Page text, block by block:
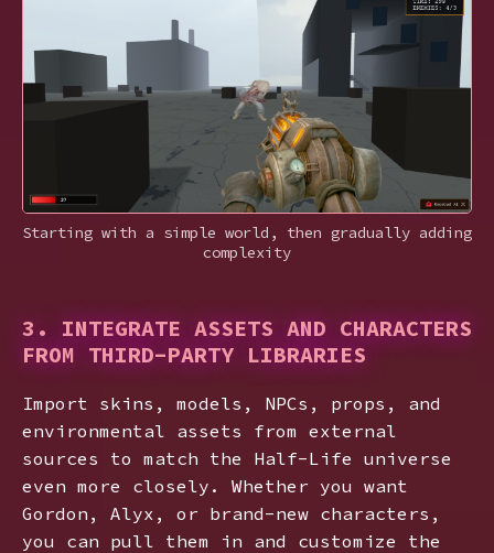
Starting with a simple world, then gradually adding
complexity
3. INTEGRATE ASSETS AND CHARACTERS
FROM THIRD-PARTY LIBRARIES
Import skins, models, NPCs, props, and
environmental assets from external
sources to match the Half-Life universe
even more closely. Whether you want
Gordon, Alyx, or brand-new characters,
you can pull them in and customize the